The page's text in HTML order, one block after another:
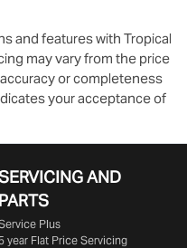
and features with Tropical
may vary from the price
or completeness
your acceptance of
AND
PARTS
Plus
5 year Flat Price Servicing